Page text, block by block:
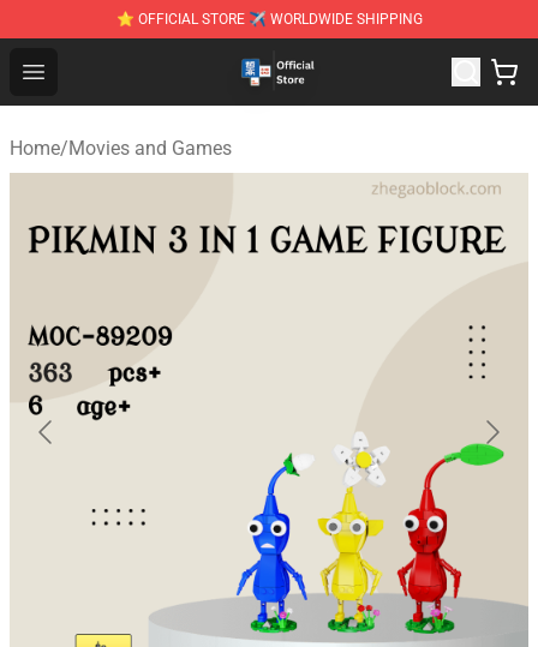
⭐ OFFICIAL STORE ✈ WORLDWIDE SHIPPING
Open menu
Zhegao Block - Official ZHEGAO™ Brick Shop
Home/Movies and Games